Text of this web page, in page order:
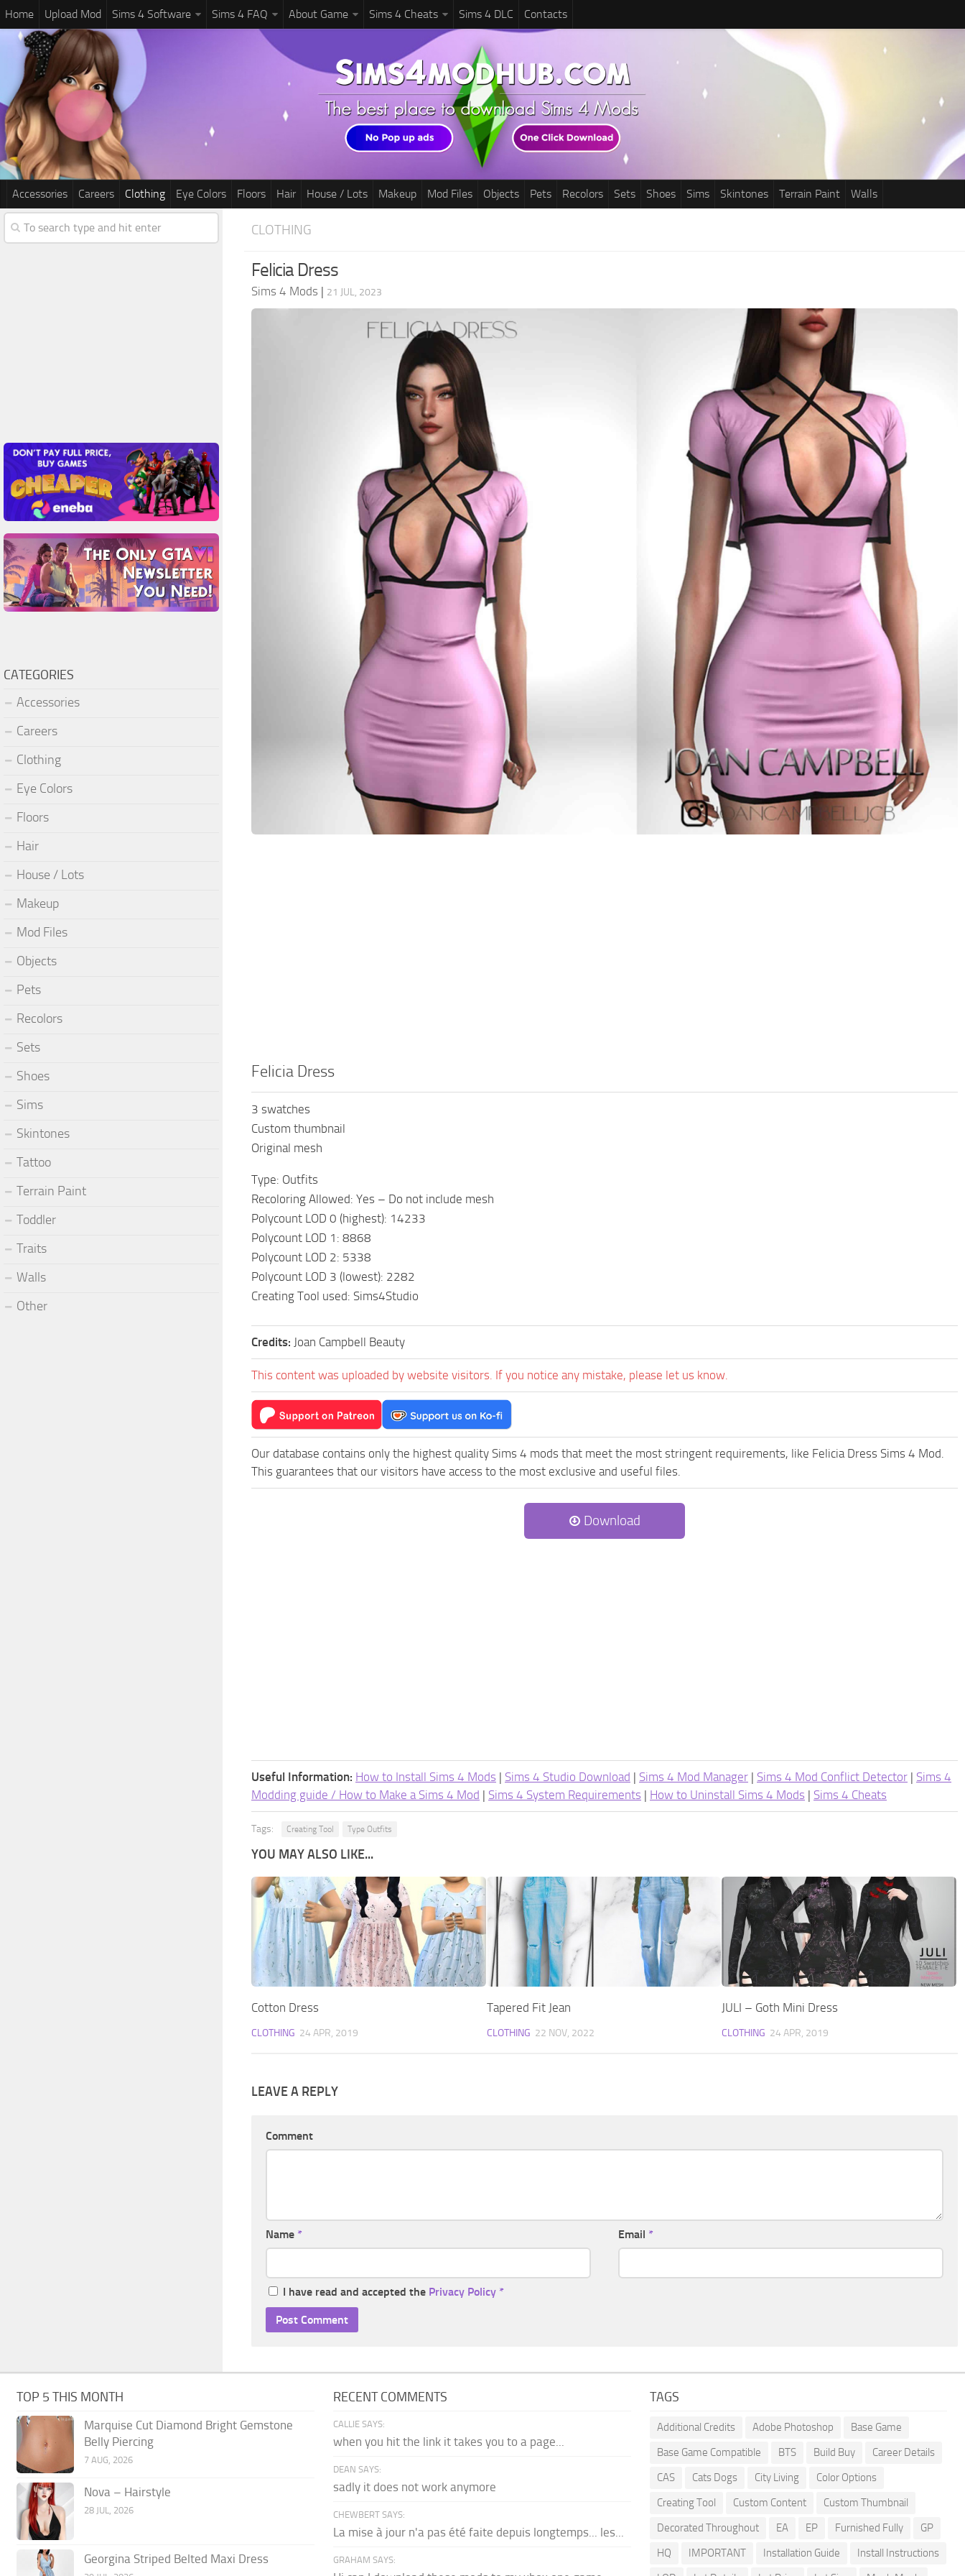
Home Upload Mod Sims 4 Software Sims 4 FAQ About Game Sims 4 Cheats Sims 4 DLC Contacts
Accessories Careers Clothing Eye Colors Floors Hair House / Lots Makeup Mod Files Objects Pets Recolors Sets Shoes Sims Skintones Terrain Paint Walls
CLOTHING
Felicia Dress
Sims 4 Mods | 21 JUL, 2023
Felicia Dress
3 swatches
Custom thumbnail
Original mesh
Type: Outfits
Recoloring Allowed: Yes – Do not include mesh
Polycount LOD 0 (highest): 14233
Polycount LOD 1: 8868
Polycount LOD 2: 5338
Polycount LOD 3 (lowest): 2282
Creating Tool used: Sims4Studio
Credits: Joan Campbell Beauty
This content was uploaded by website visitors. If you notice any mistake, please let us know.
Our database contains only the highest quality Sims 4 mods that meet the most stringent requirements, like Felicia Dress Sims 4 Mod.
This guarantees that our visitors have access to the most exclusive and useful files.
Download
Useful Information: How to Install Sims 4 Mods | Sims 4 Studio Download | Sims 4 Mod Manager | Sims 4 Mod Conflict Detector | Sims 4
Modding guide / How to Make a Sims 4 Mod | Sims 4 System Requirements | How to Uninstall Sims 4 Mods | Sims 4 Cheats
Tags: Creating Tool Type Outfits
YOU MAY ALSO LIKE...
Cotton Dress
CLOTHING 24 APR, 2019
Tapered Fit Jean
CLOTHING 22 NOV, 2022
JULI – Goth Mini Dress
CLOTHING 24 APR, 2019
LEAVE A REPLY
Comment
Name * Email *
I have read and accepted the Privacy Policy *
CATEGORIES
Accessories
Careers
Clothing
Eye Colors
Floors
Hair
House / Lots
Makeup
Mod Files
Objects
Pets
Recolors
Sets
Shoes
Sims
Skintones
Tattoo
Terrain Paint
Toddler
Traits
Walls
Other
TOP 5 THIS MONTH
Marquise Cut Diamond Bright Gemstone
Belly Piercing
7 AUG, 2026
Nova – Hairstyle
28 JUL, 2026
Georgina Striped Belted Maxi Dress
RECENT COMMENTS
CALLIE SAYS:
when you hit the link it takes you to a page...
DEAN SAYS:
sadly it does not work anymore
CHEWBERT SAYS:
La mise à jour n'a pas été faite depuis longtemps... les...
GRAHAM SAYS:
TAGS
Additional Credits Adobe Photoshop
Base Game
Base Game Compatible
BTS Build Buy
Career Details
CAS
Cats Dogs City Living
Color Options
Creating Tool
Custom Content
Custom Thumbnail
Decorated Throughout
EA EP Furnished Fully
GP
HQ
IMPORTANT Installation Guide
Install Instructions